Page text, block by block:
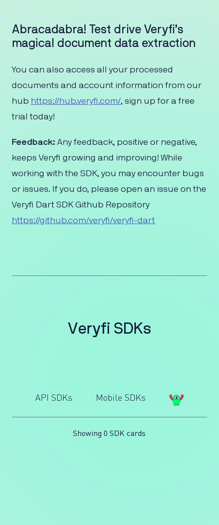
Abracadabra! Test drive Veryfi’s
magical document data extraction
You can also access all your processed
documents and account information from our
hub ​https://hub.veryfi.com/, sign up for a free
trial today!
Feedback: Any feedback, positive or negative,
keeps Veryfi growing and improving! While
working with the SDK, you may encounter bugs
or issues. If you do, please open an issue on the
Veryfi Dart SDK Github Repository
https://github.com/veryfi/veryfi-dart
Veryfi SDKs
API SDKs Mobile SDKs
Showing 0 SDK cards